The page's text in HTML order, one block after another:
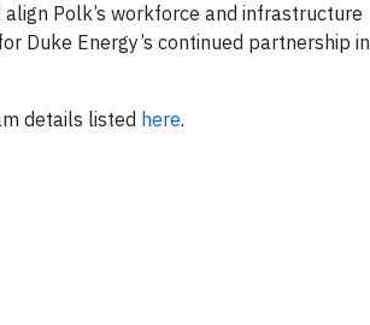
Polk’s workforce and infrastructure
Duke Energy’s continued partnership in
details listed here.